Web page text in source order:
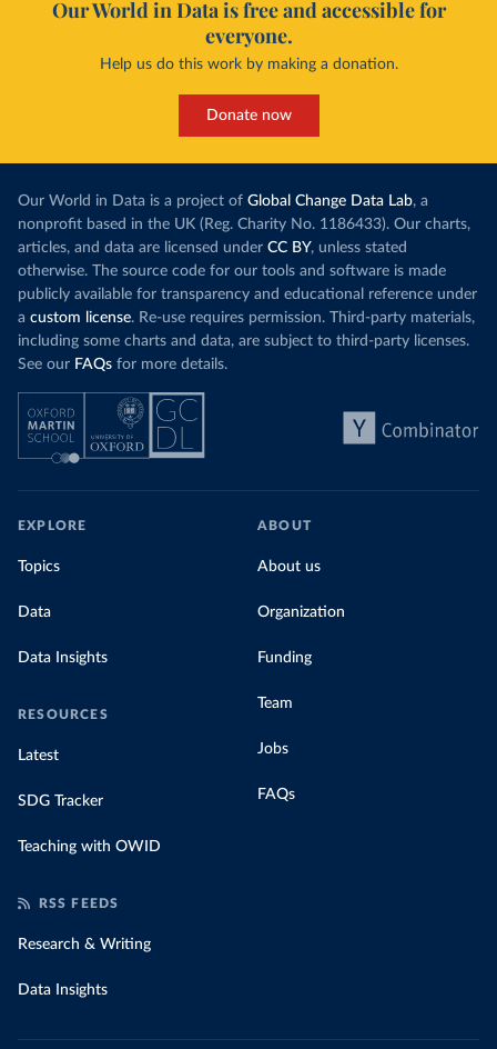
Our World in Data is free and accessible for
everyone.
Help us do this work by making a donation.
Donate now
Our World in Data is a project of Global Change Data Lab, a
nonprofit based in the UK (Reg. Charity No. 1186433). Our charts,
articles, and data are licensed under CC BY, unless stated
otherwise. The source code for our tools and software is made
publicly available for transparency and educational reference under
a custom license. Re-use requires permission. Third-party materials,
including some charts and data, are subject to third-party licenses.
See our FAQs for more details.
EXPLORE
Topics
Data
Data Insights
RESOURCES
Latest
SDG Tracker
Teaching with OWID
ABOUT
About us
Organization
Funding
Team
Jobs
FAQs
RSS FEEDS
Research & Writing
Data Insights